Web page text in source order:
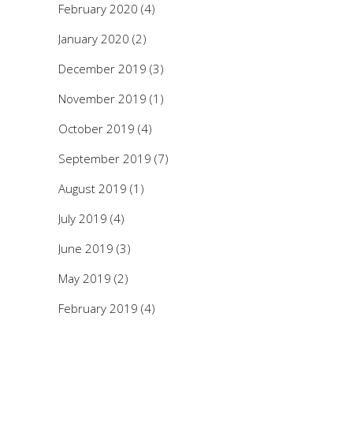
February 2020 (4)
January 2020 (2)
December 2019 (3)
November 2019 (1)
October 2019 (4)
September 2019 (7)
August 2019 (1)
July 2019 (4)
June 2019 (3)
May 2019 (2)
February 2019 (4)